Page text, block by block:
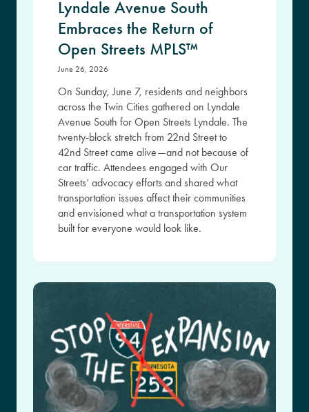
Lyndale Avenue South
Embraces the Return of
Open Streets MPLS™
June 26, 2026
On Sunday, June 7, residents and neighbors
across the Twin Cities gathered on Lyndale
Avenue South for Open Streets Lyndale. The
twenty-block stretch from 22nd Street to
42nd Street came alive—and not because of
car traffic. Attendees engaged with Our
Streets’ advocacy efforts and shared what
transportation issues affect their communities
and envisioned what a transportation system
built for everyone would look like.